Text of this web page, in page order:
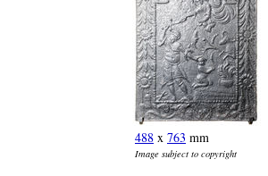
488 x 763 mm
Image subject to copyright